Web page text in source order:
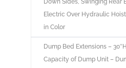
Down Sides, Swinging Rear
Electric Over Hydraulic
in Color
Dump Bed Extensions –
Capacity of Dump Unit –